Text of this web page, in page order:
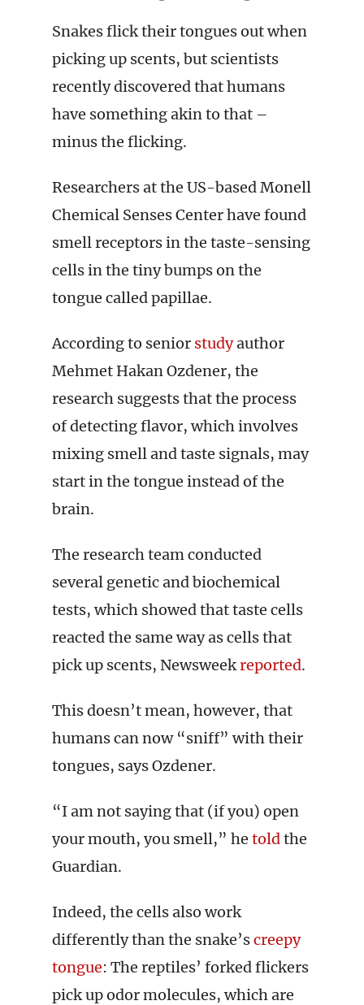
Snakes flick their tongues out when
picking up scents, but scientists
recently discovered that humans
have something akin to that –
minus the flicking.
Researchers at the US-based Monell
Chemical Senses Center have found
smell receptors in the taste-sensing
cells in the tiny bumps on the
tongue called papillae.
According to senior studyauthor
Mehmet Hakan Ozdener, the
research suggests that the process
of detecting flavor, which involves
mixing smell and taste signals, may
start in the tongue instead of the
brain.
The research team conducted
several genetic and biochemical
tests, which showed that taste cells
reacted the same way as cells that
pick up scents, Newsweekreported.
This doesn’t mean, however, that
humans can now “sniff” with their
tongues, says Ozdener.
“I am not saying that (if you) open
your mouth, you smell,” he toldthe
Guardian.
Indeed, the cells also work
differently than the snake’screepy
tongue: The reptiles’ forked flickers
pick up odor molecules, which are